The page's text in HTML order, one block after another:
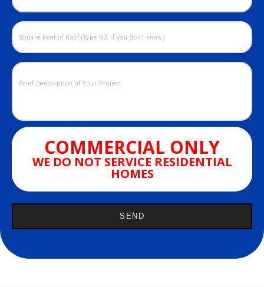
COMMERCIAL ONLY
WE DO NOT SERVICE RESIDENTIAL
HOMES